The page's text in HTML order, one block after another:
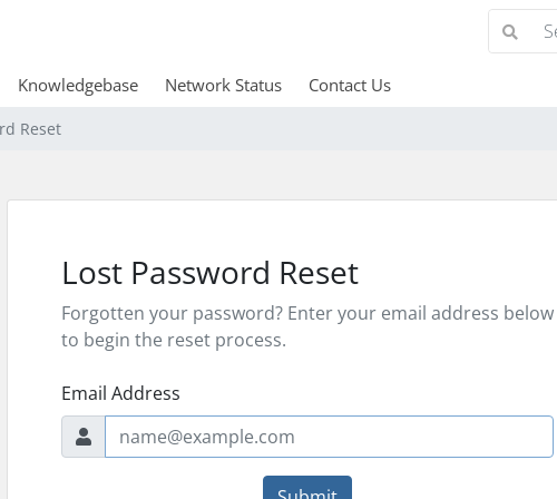
Knowledgebase Network Status Contact Us
Reset
Lost Password Reset
Forgotten your password? Enter your email address below
to begin the reset process.
Email Address